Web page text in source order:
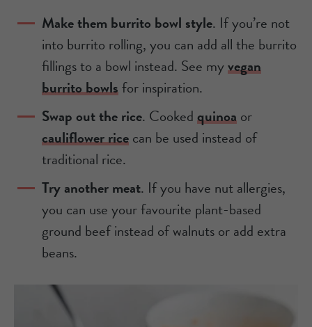
Make them burrito bowl style. If you’re not
into burrito rolling, you can add all the burrito
fillings to a bowl instead. See myvegan
burrito bowlsfor inspiration.
Swap out the rice. Cookedquinoaor
cauliflower ricecan be used instead of
traditional rice.
Try another meat. If you have nut allergies,
you can use your favourite plant-based
ground beef instead of walnuts or add extra
beans.